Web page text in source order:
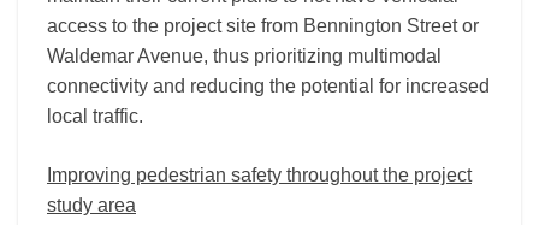
access to the project site from Bennington Street or
Waldemar Avenue, thus prioritizing multimodal
connectivity and reducing the potential for increased
local traffic.
Improving pedestrian safety throughout the project
study area